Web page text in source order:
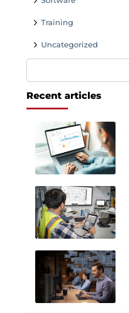
Training
Uncategorized
Recent articles